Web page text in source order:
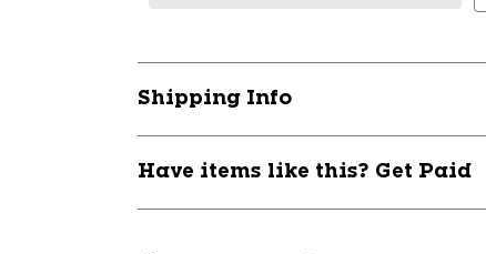
Shipping Info
Have items like this? Get Paid